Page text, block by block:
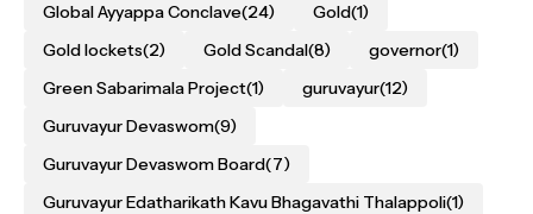
Global Ayyappa Conclave(24) Gold(1)
Gold lockets(2) Gold Scandal(8) governor(1)
Green Sabarimala Project(1) guruvayur(12)
Guruvayur Devaswom(9)
Guruvayur Devaswom Board(7)
Guruvayur Edatharikath Kavu Bhagavathi Thalappoli(1)